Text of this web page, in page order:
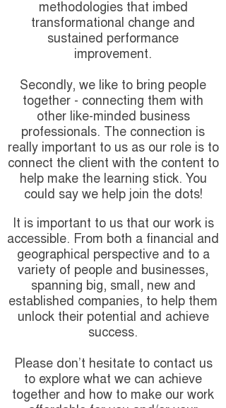
methodologies that imbed
transformational change and
sustained performance
improvement.
Secondly, we like to bring people
together - connecting them with
other like-minded business
professionals. The connection is
really important to us as our role is to
connect the client with the content to
help make the learning stick. You
could say we help join the dots!
It is important to us that our work is
accessible. From both a financial and
geographical perspective and to a
variety of people and businesses,
spanning big, small, new and
established companies, to help them
unlock their potential and achieve
success.
Please don’t hesitate to contact us
to explore what we can achieve
together and how to make our work